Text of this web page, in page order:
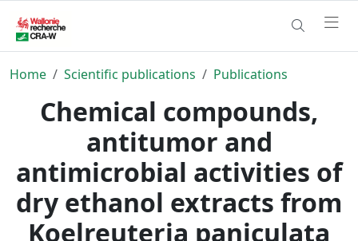
Home Scientific publications Publications
Chemical compounds,
antitumor and
antimicrobial activities of
dry ethanol extracts from
Koelreuteria paniculata